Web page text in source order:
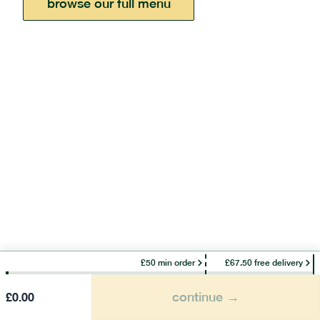
browse our full menu
£50 min order £67.50 free delivery
£0.00 continue →